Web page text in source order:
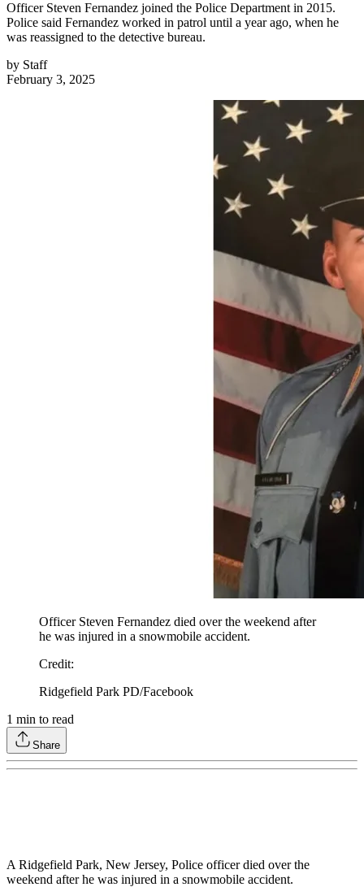
Officer Steven Fernandez joined the Police Department in 2015.
Police said Fernandez worked in patrol until a year ago, when he
was reassigned to the detective bureau.
by Staff
February 3, 2025
Officer Steven Fernandez died over the weekend after
he was injured in a snowmobile accident.
Credit:
Ridgefield Park PD/Facebook
1 min to read
Share
A Ridgefield Park, New Jersey, Police officer died over the
weekend after he was injured in a snowmobile accident.